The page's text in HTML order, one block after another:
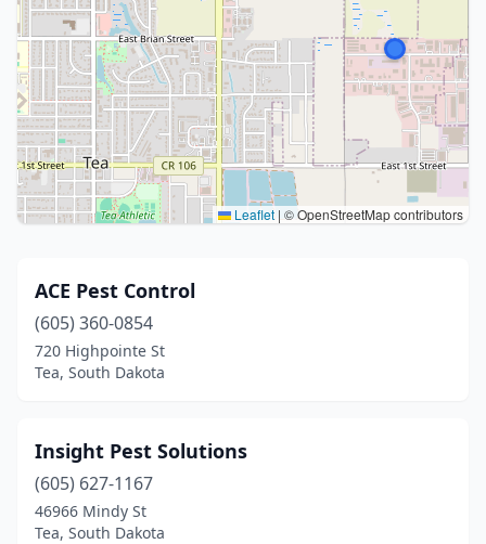
Leaflet | © OpenStreetMap contributors
ACE Pest Control
(605) 360-0854
720 Highpointe St
Tea, South Dakota
Insight Pest Solutions
(605) 627-1167
46966 Mindy St
Tea, South Dakota